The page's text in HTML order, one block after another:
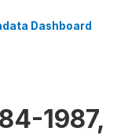
Dashboard
1987,